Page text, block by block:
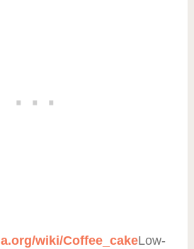
wiki/Coffee_cakeLow-